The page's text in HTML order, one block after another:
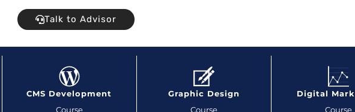
Talk to Advisor
CMS Development
Course
Graphic Design
Course
Digital
Course